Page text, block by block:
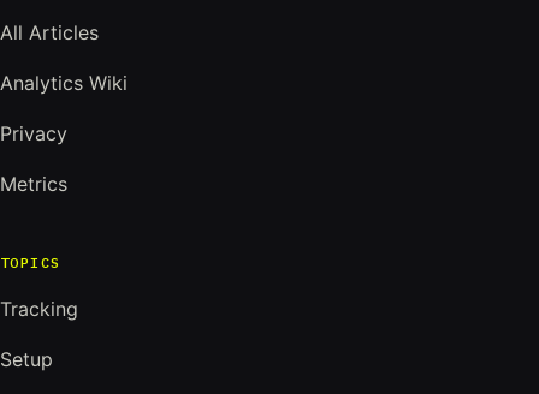
All Articles
Analytics Wiki
Privacy
Metrics
TOPICS
Tracking
Setup